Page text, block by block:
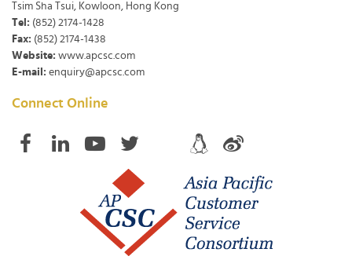
Tsim Sha Tsui, Kowloon, Hong Kong
Tel: (852) 2174-1428
Fax: (852) 2174-1438
Website: www.apcsc.com
E-mail: enquiry@apcsc.com
Connect Online